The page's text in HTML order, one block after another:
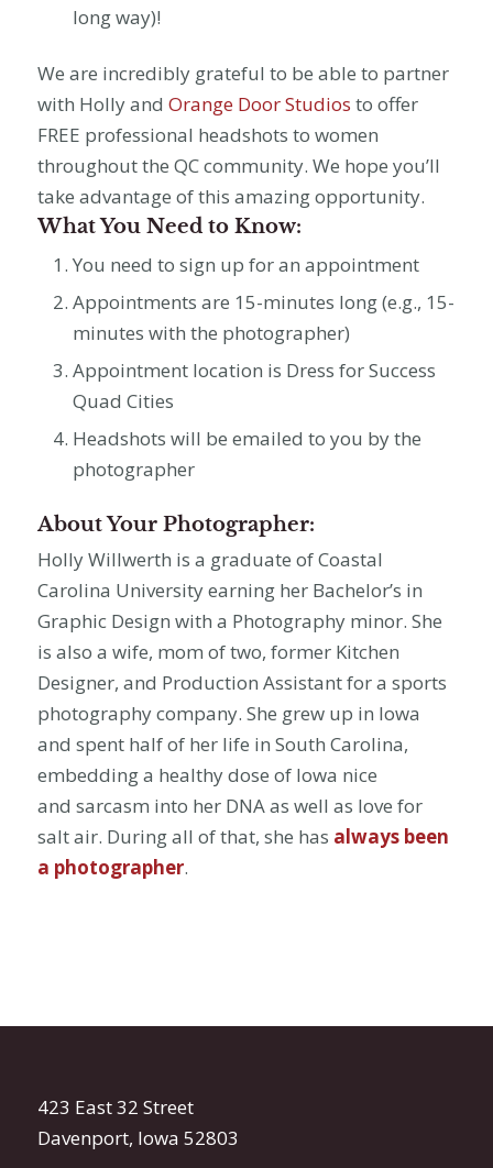
long way)!
We are incredibly grateful to be able to partner
with Holly and Orange Door Studios to offer
FREE professional headshots to women
throughout the QC community. We hope you’ll
take advantage of this amazing opportunity.
What You Need to Know:
You need to sign up for an appointment
Appointments are 15-minutes long (e.g., 15-
minutes with the photographer)
Appointment location is Dress for Success
Quad Cities
Headshots will be emailed to you by the
photographer
About Your Photographer:
Holly Willwerth is a graduate of Coastal
Carolina University earning her Bachelor’s in
Graphic Design with a Photography minor. She
is also a wife, mom of two, former Kitchen
Designer, and Production Assistant for a sports
photography company. She grew up in Iowa
and spent half of her life in South Carolina,
embedding a healthy dose of Iowa nice
and sarcasm into her DNA as well as love for
salt air. During all of that, she has always been
a photographer.
423 East 32 Street
Davenport, Iowa 52803